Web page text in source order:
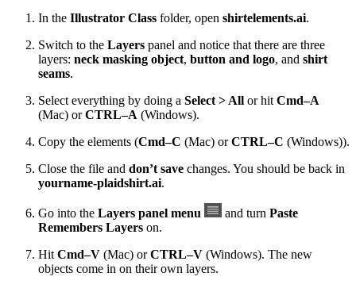
In the Illustrator Class folder, open shirtelements.ai.
Switch to the Layers panel and notice that there are three
layers: neck masking object, button and logo, and shirt
seams.
Select everything by doing a Select > All or hit Cmd–A
(Mac) orCTRL–A (Windows).
Copy the elements (Cmd–C (Mac) orCTRL–C (Windows)).
Close the file and don’t save changes. You should be back in
yourname-plaidshirt.ai.
Go into the Layers panel menu and turnPaste
Remembers Layers on.
Hit Cmd–V (Mac) orCTRL–V (Windows). The new
objects come in on their own layers.